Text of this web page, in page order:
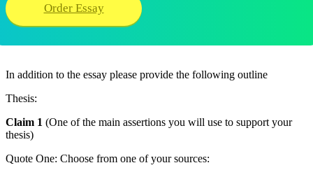
Order Essay
In addition to the essay please provide the following outline
Thesis:
Claim 1 (One of the main assertions you will use to support your
thesis)
Quote One: Choose from one of your sources: